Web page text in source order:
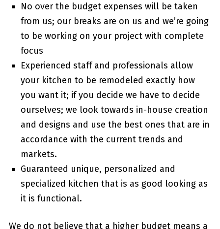
No over the budget expenses will be taken
from us; our breaks are on us and we’re going
to be working on your project with complete
focus
Experienced staff and professionals allow
your kitchen to be remodeled exactly how
you want it; if you decide we have to decide
ourselves; we look towards in-house creation
and designs and use the best ones that are in
accordance with the current trends and
markets.
Guaranteed unique, personalized and
specialized kitchen that is as good looking as
it is functional.
We do not believe that a higher budget means a